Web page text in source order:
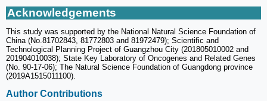
Acknowledgements
This study was supported by the National Natural Science Foundation of
China (No.81702843, 81772803 and 81972479); Scientific and
Technological Planning Project of Guangzhou City (201805010002 and
201904010038); State Key Laboratory of Oncogenes and Related Genes
(No. 90-17-06); The Natural Science Foundation of Guangdong province
(2019A1515011100).
Author Contributions